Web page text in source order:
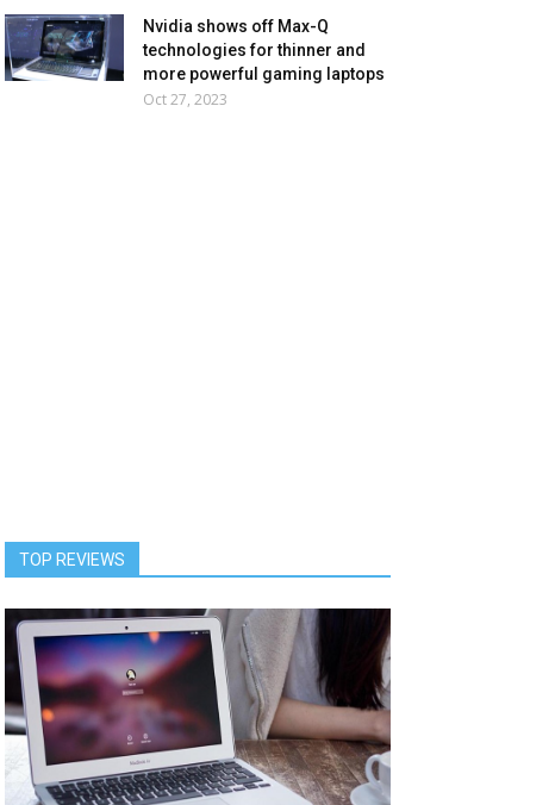
Nvidia shows off Max-Q
technologies for thinner and
more powerful gaming laptops
Oct 27, 2023
TOP REVIEWS